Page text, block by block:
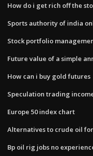
How do i get rich off the
Sports authority of india
Stock portfolio
Future value of a simple
How can i buy gold futures
Speculation trading
Europe 50 index chart
Alternatives to crude oil
Bp oil rig jobs no